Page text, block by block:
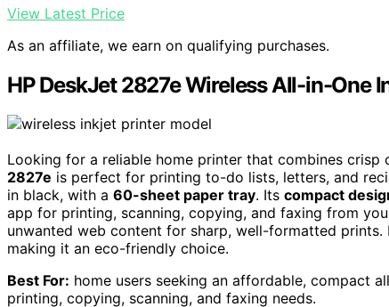
View Latest Price
As an affiliate, we earn on qualifying purchases.
HP DeskJet 2827e Wireless All-in-One
Looking for a reliable home printer that combines
2827e is perfect for printing to-do lists, letters, and
in black, with a 60-sheet paper tray. Its compact
app for printing, scanning, copying, and faxing from
unwanted web content for sharp, well-formatted prints.
making it an eco-friendly choice.
Best For: home users seeking an affordable, compact
printing, copying, scanning, and faxing needs.